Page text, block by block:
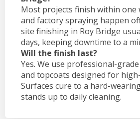
Most projects finish within one
and factory spraying happen
site finishing in Roy Bridge
days, keeping downtime to a
Will the finish last?
Yes. We use professional-
and topcoats designed for
Surfaces cure to a hard-
stands up to daily cleaning.